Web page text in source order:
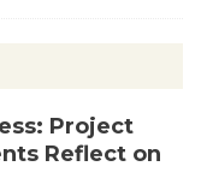
Project
Reflect on